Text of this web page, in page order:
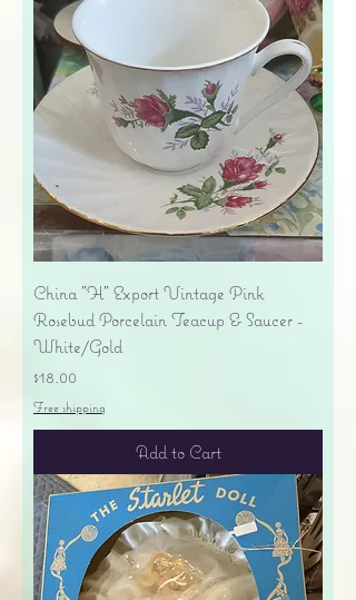
China "H" Export Vintage Pink
Rosebud Porcelain Teacup & Saucer -
White/Gold
Price
$18.00
Free shipping
Add to Cart